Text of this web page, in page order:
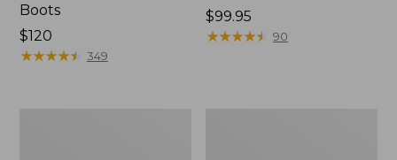
Boots
Price:
$120
$120
★★★★★
★★★★★ 349
Price:
$99.95
$99.95
★★★★★
★★★★★ 90